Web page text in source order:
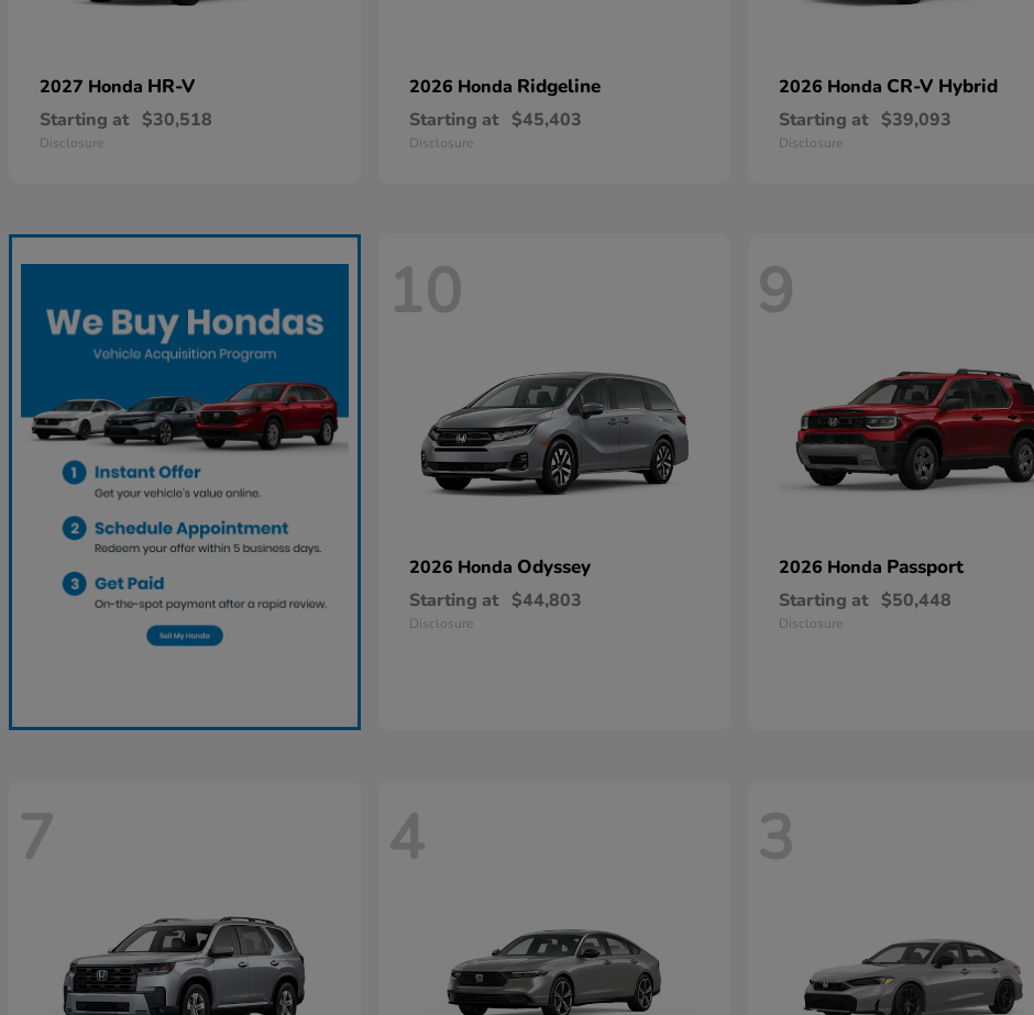
2027 Honda HR-V
Starting at $30,518
Disclosure
2026 Honda Ridgeline
Starting at $45,403
Disclosure
2026 Honda CR-V Hybrid
Starting at $39,093
Disclosure
10
2026 Honda Odyssey
Starting at $44,803
Disclosure
9
2026 Honda Passport
Starting at $50,448
Disclosure
7 4 3